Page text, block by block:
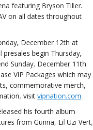
featuring Bryson Tiller.
on all dates throughout
December 12th at
presales begin Thursday,
Sunday, December 11th
VIP Packages which may
commemorative merch,
visit vipnation.com.
his fourth album
from Gunna, Lil Uzi Vert,